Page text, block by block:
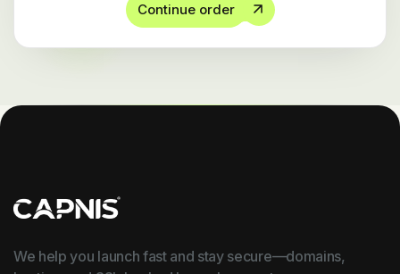
Continue order
We help you launch fast and stay secure—domains,